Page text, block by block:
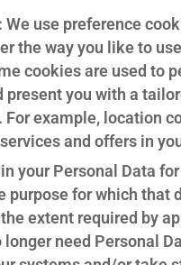
We use preference
the way you like to
cookies are used to
present you with a
For example, location
and offers in
your Personal Data
purpose for which that
extent required by
longer need Personal